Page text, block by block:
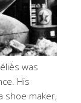
was
His
shoe maker,